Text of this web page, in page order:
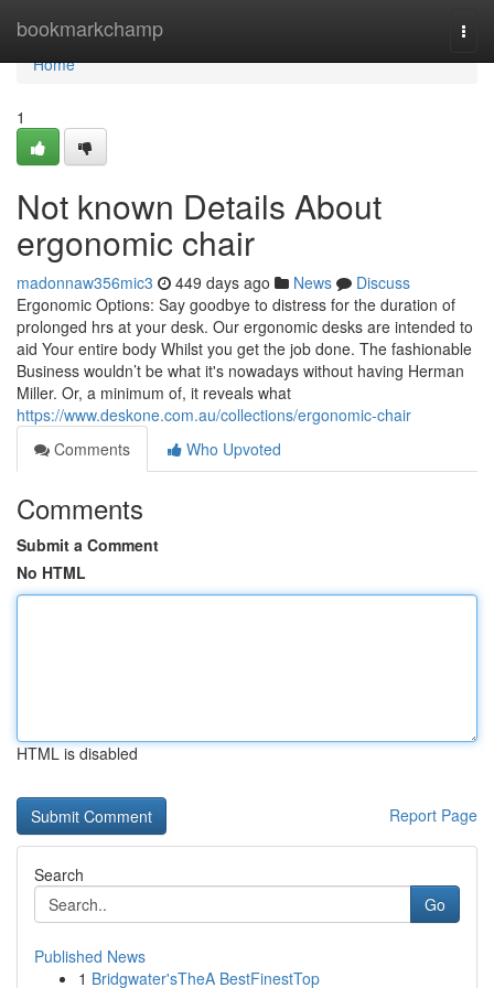
bookmarkchamp
Home
Home
1
Not known Details About
ergonomic chair
madonnaw356mic3 449 days ago News
Discuss
Ergonomic Options: Say goodbye to distress for the duration of
prolonged hrs at your desk. Our ergonomic desks are intended to
aid Your entire body Whilst you get the job done. The fashionable
Business wouldn’t be what it's nowadays without having Herman
Miller. Or, a minimum of, it reveals what
https://www.deskone.com.au/collections/ergonomic-chair
Comments
Who Upvoted
Comments
Submit a Comment
No HTML
HTML is disabled
Report Page
Search
Go
Published News
1 Bridgwater'sTheA BestFinestTop